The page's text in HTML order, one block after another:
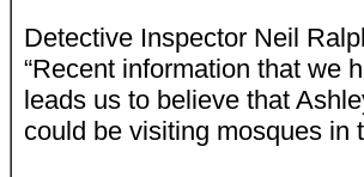
Detective Inspector Neil
“Recent information that we
leads us to believe that
could be visiting mosques in